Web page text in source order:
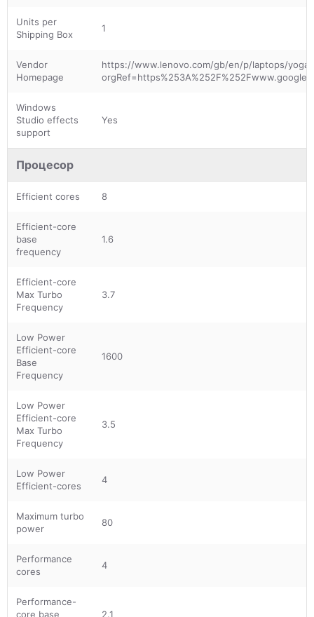
Units per
Shipping Box
1
Vendor
Homepage
https://www.lenovo.com/gb/en/p/laptops/
Windows
Studio effects
support
Yes
Процесор
Efficient cores 8
Efficient-core
base
frequency
1.6
Efficient-core
Max Turbo
Frequency
3.7
Low Power
Efficient-core
Base
Frequency
1600
Low Power
Efficient-core
Max Turbo
Frequency
3.5
Low Power
Efficient-cores
4
Maximum turbo
power
80
Performance
cores
4
Performance-
core base
2.1